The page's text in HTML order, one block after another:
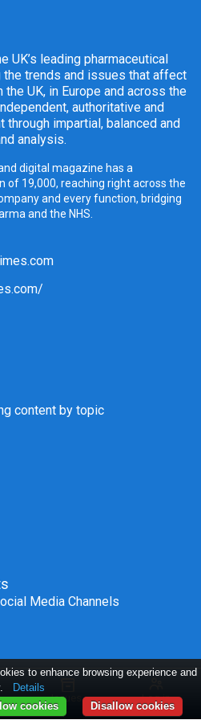
Issues Log in
UK’s leading pharmaceutical
the trends and issues that affect
the UK, in Europe and across the
authoritative and
through impartial, balanced and
analysis.
digital magazine has a
of 19,000, reaching right across the
and every function, bridging
and the NHS.
content by topic
Media Channels
to enhance browsing experience and
Details
Disallow cookies
cookies